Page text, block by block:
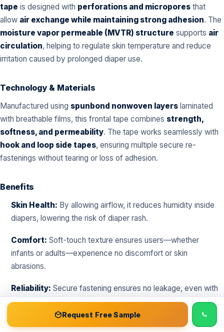
tape is designed with perforations and micropores that
allow air exchange while maintaining strong adhesion. The
moisture vapor permeable (MVTR) structure supports air
circulation, helping to regulate skin temperature and reduce
irritation caused by prolonged diaper use.
Technology & Materials
Manufactured using spunbond nonwoven layers laminated
with breathable films, this frontal tape combines strength,
softness, and permeability. The tape works seamlessly with
hook and loop side tapes, ensuring multiple secure re-
fastenings without tearing or loss of adhesion.
Benefits
Skin Health: By allowing airflow, it reduces humidity inside
diapers, lowering the risk of diaper rash.
Comfort: Soft-touch texture ensures users—whether
infants or adults—experience no discomfort or skin
abrasions.
Reliability: Secure fastening ensures no leakage, even with
frequent movements.
baby diapers, adult diapers,
Free Sample Kit
Request Free Sample